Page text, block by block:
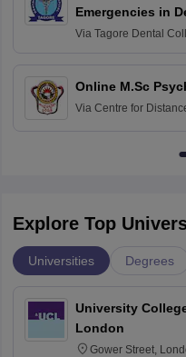
Emergencies in
Practice
Via Tagore Dental
Online M.Sc
Via Centre for
Explore Top
Universities Degrees
University
London
Gower Street,